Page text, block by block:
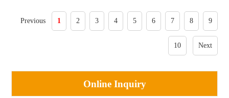
Previous 1 2 3 4 5 6 7 8 9
10 Next
Online Inquiry